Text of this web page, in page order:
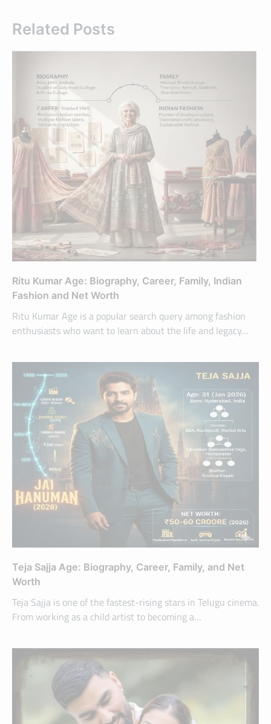
Related Posts
Ritu Kumar Age: Biography, Career, Family, Indian
Fashion and Net Worth
Ritu Kumar Age is a popular search query among fashion
enthusiasts who want to learn about the life and legacy…
Teja Sajja Age: Biography, Career, Family, and Net
Worth
Teja Sajja is one of the fastest-rising stars in Telugu cinema.
From working as a child artist to becoming a…